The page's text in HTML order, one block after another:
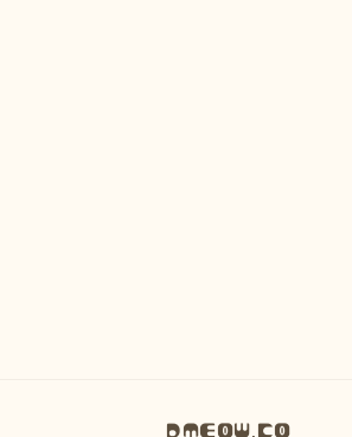
Dmeow.co